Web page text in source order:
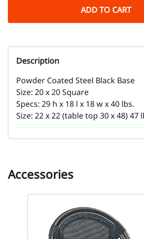
ADD TO CART
Description
Powder Coated Steel Black Base
Size: 20 x 20 Square
Specs: 29 h x 18 l x 18 w x 40 lbs.
Size: 22 x 22 (table top 30 x 48) 47
Accessories